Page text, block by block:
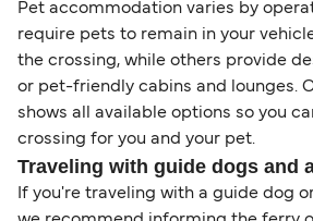
Pet accommodation varies by
require pets to remain in your
the crossing, while others provide
or pet-friendly cabins and lounges.
shows all available options so you
crossing for you and your pet.
Traveling with guide dogs and
If you're traveling with a guide dog